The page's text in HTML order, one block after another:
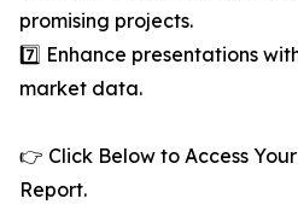
promising projects.
7️⃣ Enhance presentations
market data.
👉 Click Below to Access
Report.